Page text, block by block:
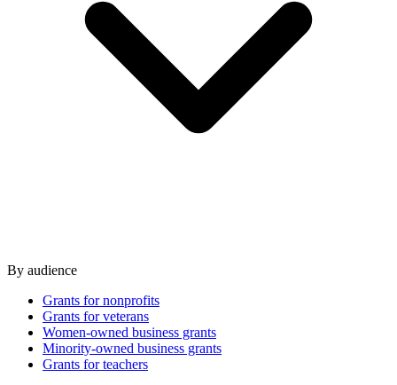
By audience
Grants for nonprofits
Grants for veterans
Women-owned business grants
Minority-owned business grants
Grants for teachers